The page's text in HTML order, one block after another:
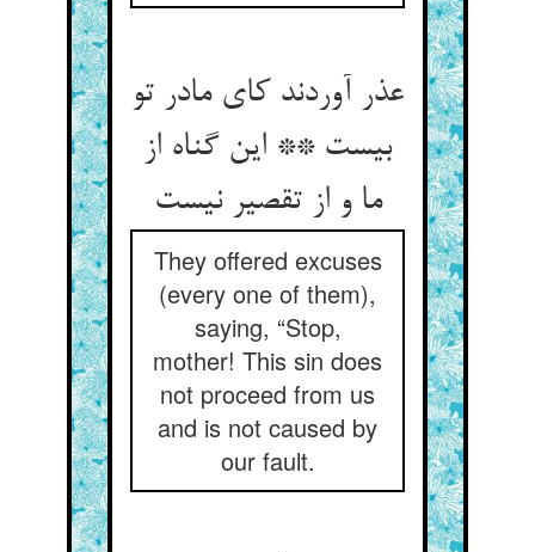
عذر آوردند کای مادر تو
بیست ** این گناه از
ما و از تقصیر نیست
They offered excuses
(every one of them),
saying, “Stop,
mother! This sin does
not proceed from us
and is not caused by
our fault.